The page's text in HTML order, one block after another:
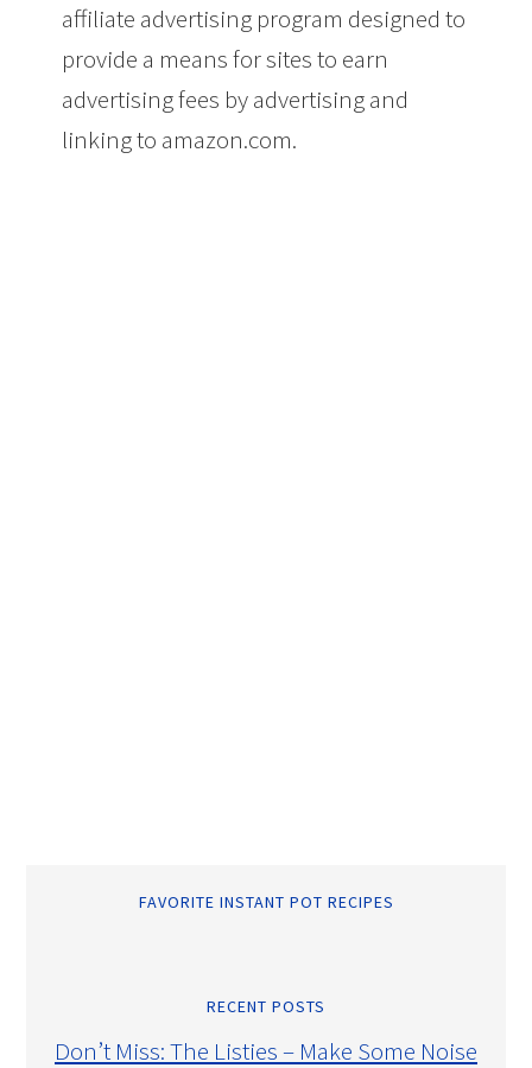
affiliate advertising program designed to
provide a means for sites to earn
advertising fees by advertising and
linking to amazon.com.
FAVORITE INSTANT POT RECIPES
RECENT POSTS
Don’t Miss: The Listies – Make Some Noise